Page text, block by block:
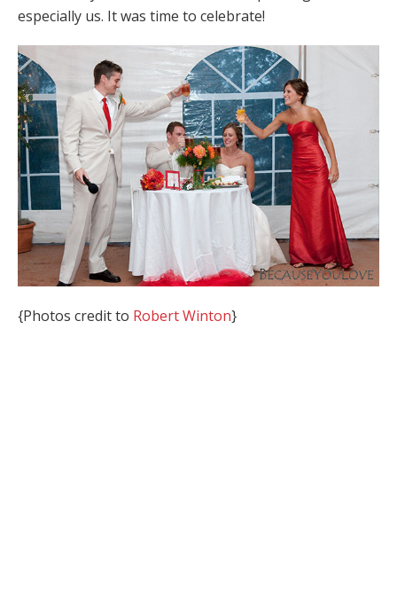
especially us. It was time to celebrate!
{Photos credit to Robert Winton}